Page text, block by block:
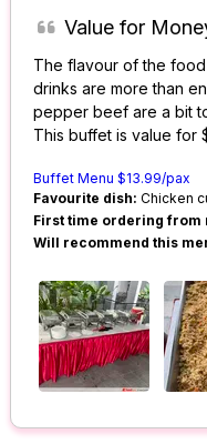
Value for
The flavour of the food
drinks are more than
pepper beef are a bit
This buffet is value for
Buffet Menu $13.99/pax
Favourite dish: Chicken
First time ordering from
Will recommend this